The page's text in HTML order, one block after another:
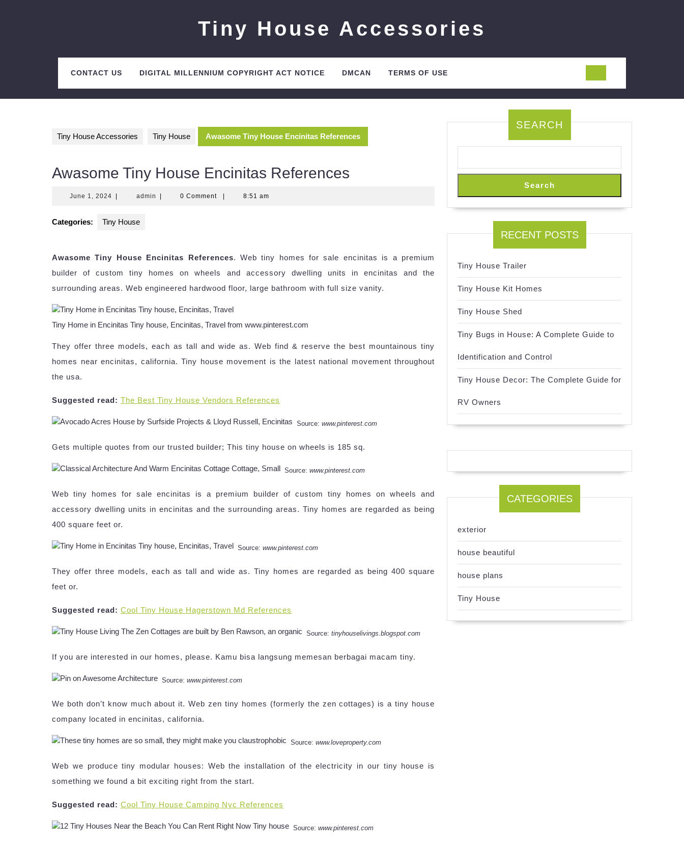
Tiny House Accessories
CONTACT US DIGITAL MILLENNIUM COPYRIGHT ACT NOTICE DMCAN TERMS OF USE
Tiny House Accessories Tiny House Awasome Tiny House Encinitas References
Awasome Tiny House Encinitas References
June 1, 2024 June
admin admin 0 Comment 8:51 am
Categories: Tiny House
Awasome Tiny House Encinitas References. Web tiny homes for sale encinitas is a premium
builder of custom tiny homes on wheels and accessory dwelling units in encinitas and the
surrounding areas. Web engineered hardwood floor, large bathroom with full size vanity.
Tiny Home in Encinitas Tiny house, Encinitas, Travel from www.pinterest.com
They offer three models, each as tall and wide as. Web find & reserve the best mountainous tiny
homes near encinitas, california. Tiny house movement is the latest national movement throughout
the usa.
Suggested read: The Best Tiny House Vendors References
Source: www.pinterest.com
Gets multiple quotes from our trusted builder; This tiny house on wheels is 185 sq.
Source: www.pinterest.com
Web tiny homes for sale encinitas is a premium builder of custom tiny homes on wheels and
accessory dwelling units in encinitas and the surrounding areas. Tiny homes are regarded as being
400 square feet or.
Source: www.pinterest.com
They offer three models, each as tall and wide as. Tiny homes are regarded as being 400 square
feet or.
Suggested read: Cool Tiny House Hagerstown Md References
Source: tinyhouselivings.blogspot.com
If you are interested in our homes, please. Kamu bisa langsung memesan berbagai macam tiny.
Source: www.pinterest.com
We both don’t know much about it. Web zen tiny homes (formerly the zen cottages) is a tiny house
company located in encinitas, california.
Source: www.loveproperty.com
Web we produce tiny modular houses: Web the installation of the electricity in our tiny house is
something we found a bit exciting right from the start.
Suggested read: Cool Tiny House Camping Nyc References
Source: www.pinterest.com
SEARCH
Search
RECENT POSTS
Tiny House Trailer
Tiny House Kit Homes
Tiny House Shed
Tiny Bugs in House: A Complete Guide to
Identification and Control
Tiny House Decor: The Complete Guide for
RV Owners
CATEGORIES
exterior
house beautiful
house plans
Tiny House